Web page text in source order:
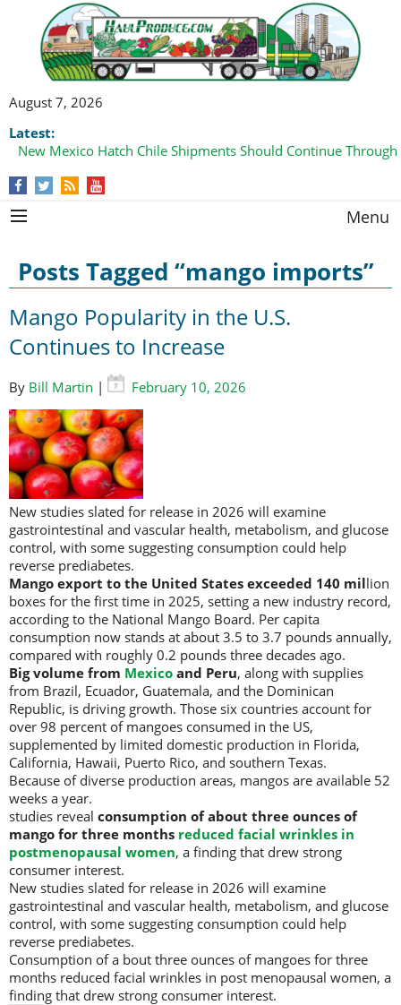
August 7, 2026
Latest:
Domestic Watermelon Shipments Increasing with Improved
Menu
Posts Tagged “mango imports”
Mango Popularity in the U.S.
Continues to Increase
By Bill Martin | February 10, 2026
New studies slated for release in 2026 will examine
gastrointestinal and vascular health, metabolism, and glucose
control, with some suggesting consumption could help
reverse prediabetes.
Mango export to the United States exceeded 140 million
boxes for the first time in 2025, setting a new industry record,
according to the National Mango Board. Per capita
consumption now stands at about 3.5 to 3.7 pounds annually,
compared with roughly 0.2 pounds three decades ago.
Big volume from Mexico and Peru, along with supplies
from Brazil, Ecuador, Guatemala, and the Dominican
Republic, is driving growth. Those six countries account for
over 98 percent of mangoes consumed in the US,
supplemented by limited domestic production in Florida,
California, Hawaii, Puerto Rico, and southern Texas.
Because of diverse production areas, mangos are available 52
weeks a year.
studies reveal consumption of about three ounces of
mango for three months reduced facial wrinkles in
postmenopausal women, a finding that drew strong
consumer interest.
New studies slated for release in 2026 will examine
gastrointestinal and vascular health, metabolism, and glucose
control, with some suggesting consumption could help
reverse prediabetes.
Consumption of a bout three ounces of mangoes for three
months reduced facial wrinkles in post menopausal women, a
finding that drew strong consumer interest.